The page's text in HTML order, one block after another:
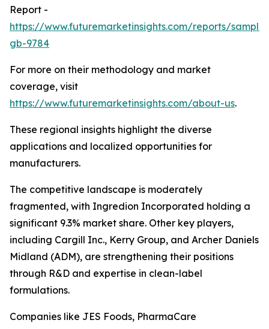
Report -
https://www.futuremarketinsights.com/reports/
gb-9784
For more on their methodology and market
coverage, visit
https://www.futuremarketinsights.com/about-us.
These regional insights highlight the diverse
applications and localized opportunities for
manufacturers.
The competitive landscape is moderately
fragmented, with Ingredion Incorporated holding a
significant 9.3% market share. Other key players,
including Cargill Inc., Kerry Group, and Archer Daniels
Midland (ADM), are strengthening their positions
through R&D and expertise in clean-label
formulations.
Companies like JES Foods, PharmaCare